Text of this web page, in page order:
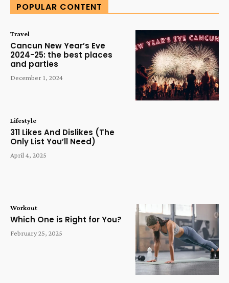
POPULAR CONTENT
Travel
Cancun New Year’s Eve
2024-25: the best places
and parties
December 1, 2024
Lifestyle
311 Likes And Dislikes (The
Only List You’ll Need)
April 4, 2025
Workout
Which One is Right for You?
February 25, 2025